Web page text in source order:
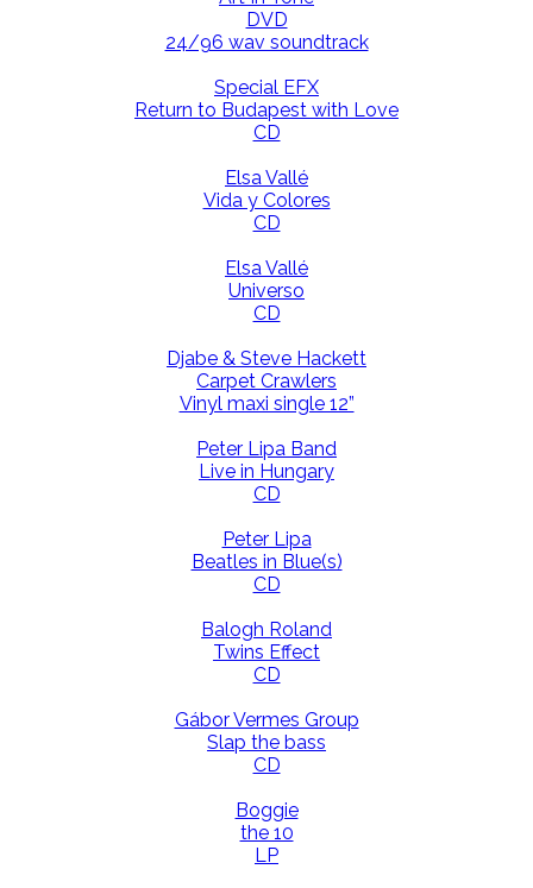
DVD
24/96 wav soundtrack
Special EFX
Return to Budapest with Love
CD
Elsa Vallé
Vida y Colores
CD
Elsa Vallé
Universo
CD
Djabe & Steve Hackett
Carpet Crawlers
Vinyl maxi single 12”
Peter Lipa Band
Live in Hungary
CD
Peter Lipa
Beatles in Blue(s)
CD
Balogh Roland
Twins Effect
CD
Gábor Vermes Group
Slap the bass
CD
Boggie
the 10
LP